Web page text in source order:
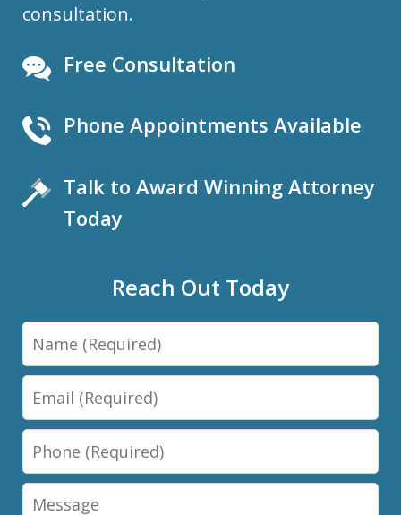
consultation.
Free Consultation
Phone Appointments Available
Talk to Award Winning Attorney
Today
Reach Out Today
Name
Email
Phone
Message